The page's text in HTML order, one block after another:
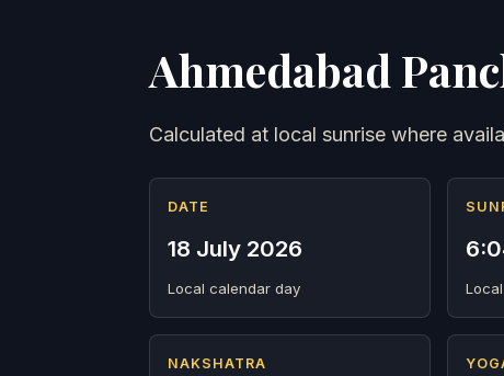
Ahmedabad
Calculated at local sunrise where
DATE
18 July 2026
Local calendar day
NAKSHATRA